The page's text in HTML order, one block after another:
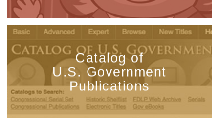
Catalog of
U.S. Government
Publications